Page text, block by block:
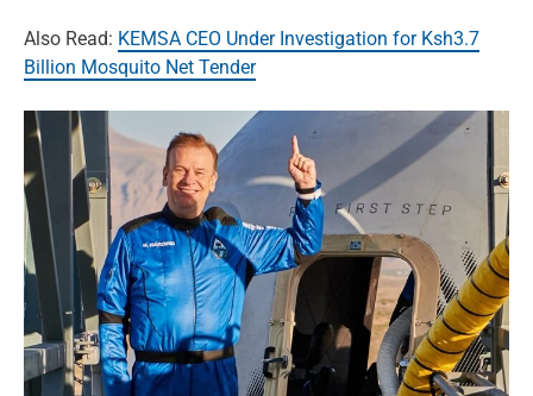
Also Read: KEMSA CEO Under Investigation for Ksh3.7
Billion Mosquito Net Tender